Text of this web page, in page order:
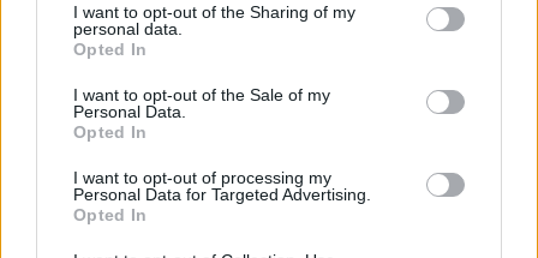
I want to opt-out of the Sharing of my
personal data.
Opted In
I want to opt-out of the Sale of my
Personal Data.
Opted In
I want to opt-out of processing my
Personal Data for Targeted Advertising.
Opted In
Above: Otis (Bill Mosley), Baby (Sheri Moon), and Foxy
(Richard Brake)